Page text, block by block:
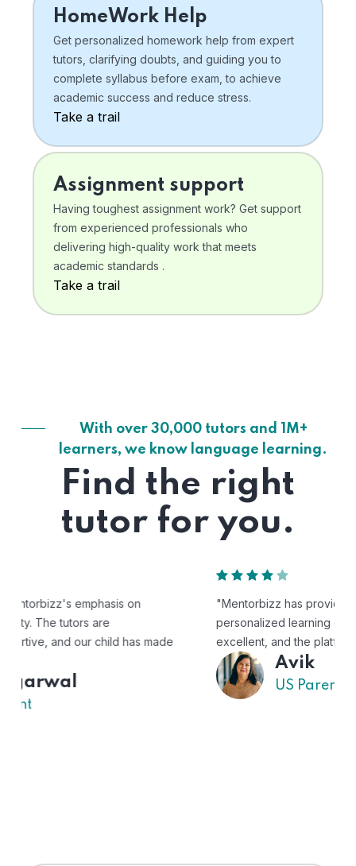
HomeWork Help
Get personalized homework help from expert
tutors, clarifying doubts, and guiding you to
complete syllabus before exam, to achieve
academic success and reduce stress.
Take a trail
Assignment support
Having toughest assignment work? Get support
from experienced professionals who
delivering high-quality work that meets
academic standards .
Take a trail
With over 30,000 tutors and 1M+
learners, we know language learning.
Find the right
tutor for you.
"Mentorbizz has provided our child with a flexible and
personalized learning experience. The tutors are
excellent, and the platform is easy to use."